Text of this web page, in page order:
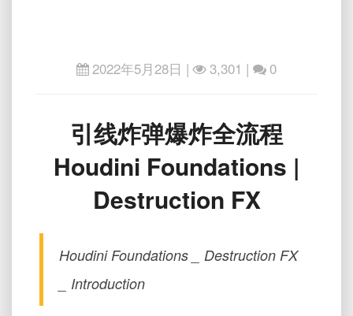
2022年5月28日 | 3,301 | 0
引
线
炸
弹
爆
炸
程
引线炸弹爆炸全流程
Houdini Foundations |
Destruction FX
Houdini Foundations _ Destruction FX
_ Introduction